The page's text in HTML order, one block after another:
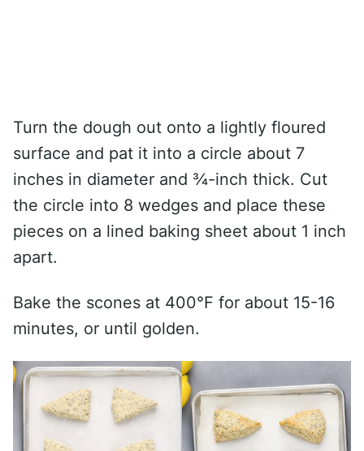
Turn the dough out onto a lightly floured
surface and pat it into a circle about 7
inches in diameter and ¾-inch thick. Cut
the circle into 8 wedges and place these
pieces on a lined baking sheet about 1 inch
apart.
Bake the scones at 400°F for about 15-16
minutes, or until golden.